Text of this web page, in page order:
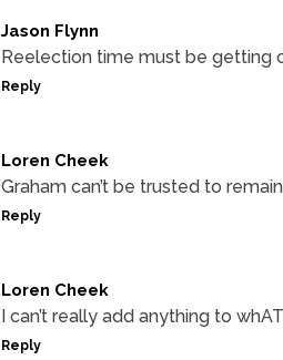
Jason Flynn
Reelection time must be getting
Reply
Loren Cheek
Graham can’t be trusted to
Reply
Loren Cheek
I can’t really add anything to
Reply